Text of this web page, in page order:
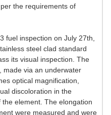
the requirements of
fuel inspection on July 27th,
steel clad standard
its visual inspection. The
made via an underwater
optical magnification,
discoloration in the
element. The elongation
were measured and were